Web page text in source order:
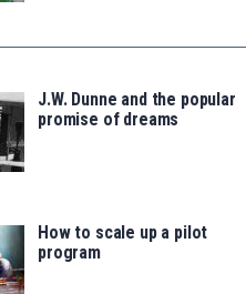
J.W. Dunne and the popular
promise of dreams
How to scale up a pilot
program